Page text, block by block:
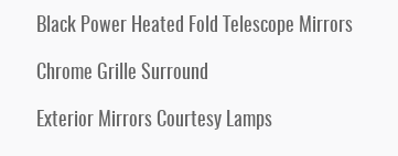
Black Power Heated Fold Telescope Mirrors
Chrome Grille Surround
Exterior Mirrors Courtesy Lamps